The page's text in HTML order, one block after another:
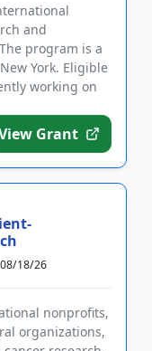
and
program is a
York. Eligible
working on
Grant
18/26
nonprofits,
organizations,